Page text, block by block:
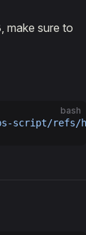
make sure to
bash
script/refs/